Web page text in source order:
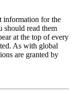
information for the
should read them
at the top of every
As with global
are granted by